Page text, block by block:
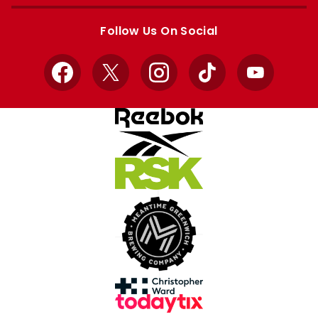
Follow Us On Social
Facebook
X InstagramTikTok YouTube